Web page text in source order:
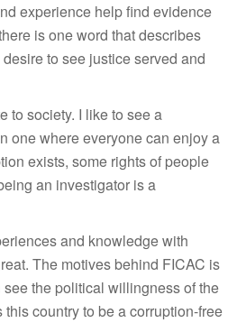
experience help find evidence
is one word that describes
to see justice served and
to society. I like to see a
one where everyone can enjoy a
exists, some rights of people
an investigator is a
and knowledge with
The motives behind FICAC is
the political willingness of the
country to be a corruption-free